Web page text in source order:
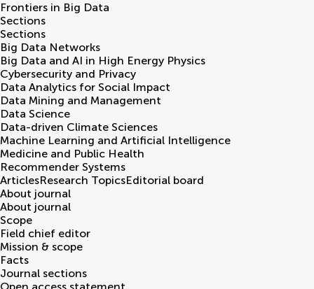
Frontiers in Big Data
Sections
Sections
Big Data Networks
Big Data and AI in High Energy Physics
Cybersecurity and Privacy
Data Analytics for Social Impact
Data Mining and Management
Data Science
Data-driven Climate Sciences
Machine Learning and Artificial Intelligence
Medicine and Public Health
Recommender Systems
ArticlesResearch TopicsEditorial board
About journal
About journal
Scope
Field chief editor
Mission & scope
Facts
Journal sections